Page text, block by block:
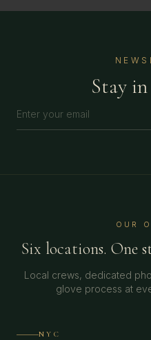
Stay
OUR
Six locations. One
Local crews, dedicated
glove process at
NYC